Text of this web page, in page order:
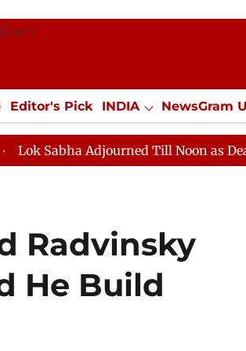
Editor's Pick INDIA NewsGram
SPORTS Jobs / Internships
Adjourned Till Noon as Deadlock
Radvinsky
He Build